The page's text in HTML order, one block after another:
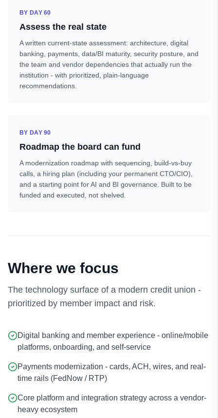
BY DAY 60
Assess the real state
A written current-state assessment: architecture, digital
banking, payments, data/BI maturity, security posture, and
the team and vendor dependencies that actually run the
institution - with prioritized, plain-language
recommendations.
BY DAY 90
Roadmap the board can fund
A modernization roadmap with sequencing, build-vs-buy
calls, a hiring plan (including your permanent CTO/CIO),
and a starting point for AI and BI governance. Built to be
funded and executed, not shelved.
Where we focus
The technology surface of a modern credit union -
prioritized by member impact and risk.
Digital banking and member experience - online/mobile
platforms, onboarding, and self-service
Payments modernization - cards, ACH, wires, and real-
time rails (FedNow / RTP)
Core platform and integration strategy across a vendor-
heavy ecosystem